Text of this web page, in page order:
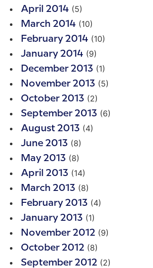
April 2014 (5)
March 2014 (10)
February 2014 (10)
January 2014 (9)
December 2013 (1)
November 2013 (5)
October 2013 (2)
September 2013 (6)
August 2013 (4)
June 2013 (8)
May 2013 (8)
April 2013 (14)
March 2013 (8)
February 2013 (4)
January 2013 (1)
November 2012 (9)
October 2012 (8)
September 2012 (2)